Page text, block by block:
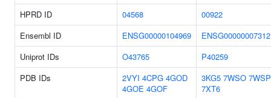
HPRD ID
04568
00922
Ensembl ID
ENSG00000104969
ENSG00000007312
Uniprot IDs
O43765
P40259
PDB IDs
2VYI 4CPG 4GOD
4GOE 4GOF
3KG5 7WSO 7WSP
7XT6